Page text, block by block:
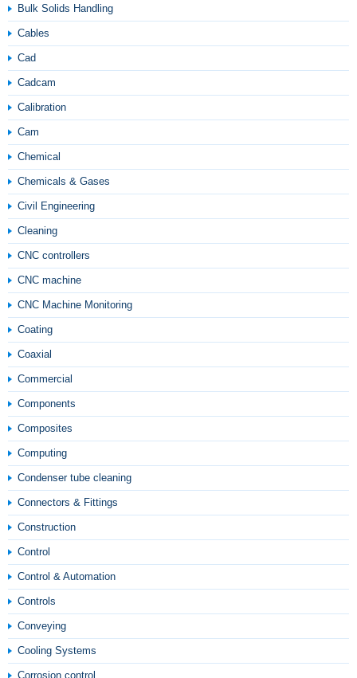
Bulk Solids Handling
Cables
Cad
Cadcam
Calibration
Cam
Chemical
Chemicals & Gases
Civil Engineering
Cleaning
CNC controllers
CNC machine
CNC Machine Monitoring
Coating
Coaxial
Commercial
Components
Composites
Computing
Condenser tube cleaning
Connectors & Fittings
Construction
Control
Control & Automation
Controls
Conveying
Cooling Systems
Corrosion control